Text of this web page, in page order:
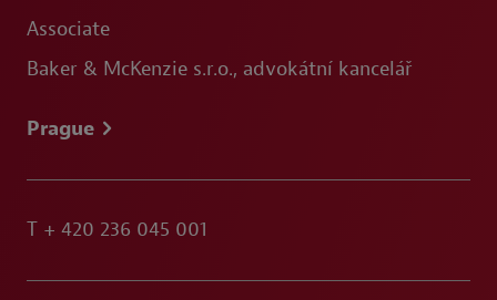
Associate
Baker & McKenzie s.r.o., advokátní kancelář
Prague
T + 420 236 045 001